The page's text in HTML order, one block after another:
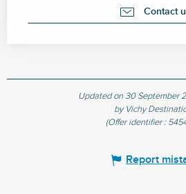
Contact
Updated on 30 September
by Vichy
(Offer identifier :
Report